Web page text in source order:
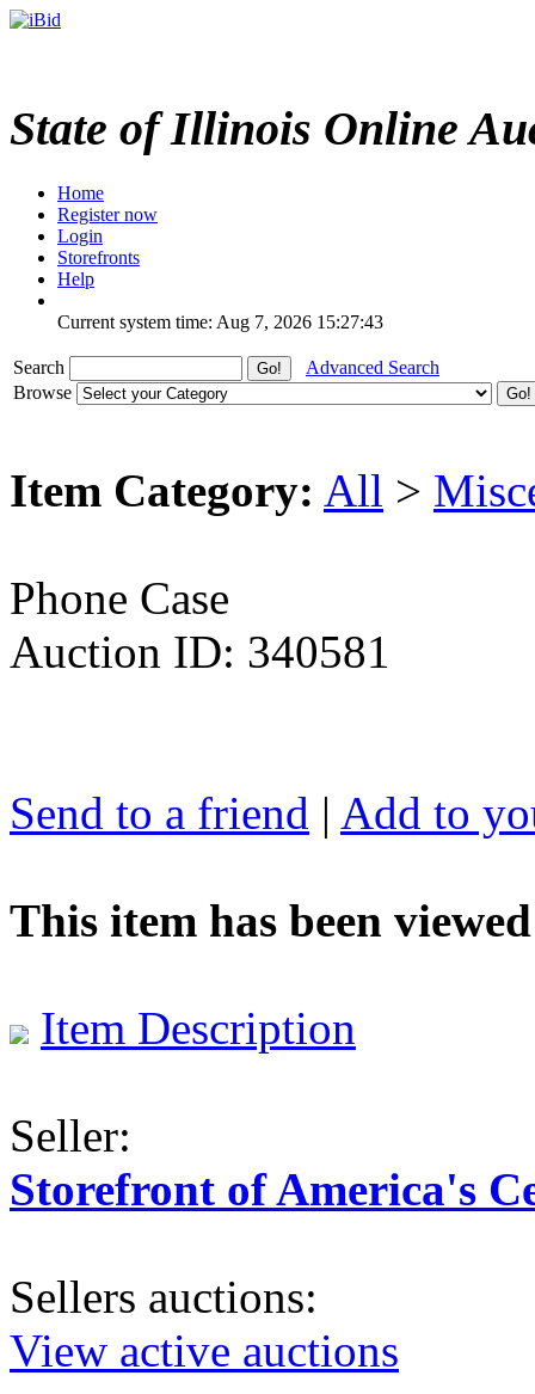
State of Illinois Online
Home
Register now
Login
Storefronts
Help
Current system time: Aug 7, 2026 15:27:43
Search
Advanced Search
Browse
Item Category: All >
Phone Case
Auction ID: 340581
Send to a friend | Add to
This item has been viewed
Item Description
Seller:
Storefront of America's
Sellers auctions:
View active auctions